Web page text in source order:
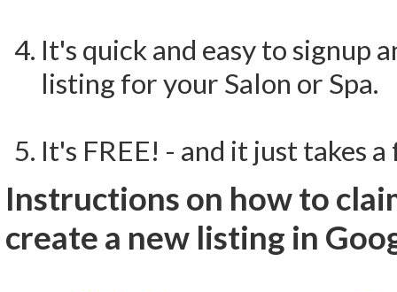
It's quick and easy to signup
listing for your Salon or Spa.
It's FREE! - and it just takes
Instructions on how to
create a new listing in